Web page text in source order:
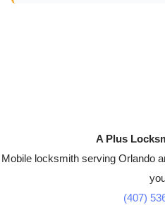
A Plus
Mobile locksmith serving Orlando
(407)